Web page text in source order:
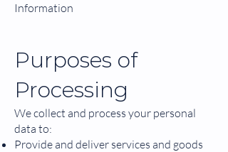
Information
Purposes of
Processing
We collect and process your personal
data to:
Provide and deliver services and goods